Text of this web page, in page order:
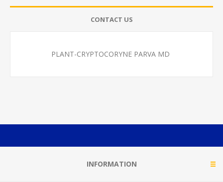
CONTACT US
PLANT-CRYPTOCORYNE PARVA MD
INFORMATION